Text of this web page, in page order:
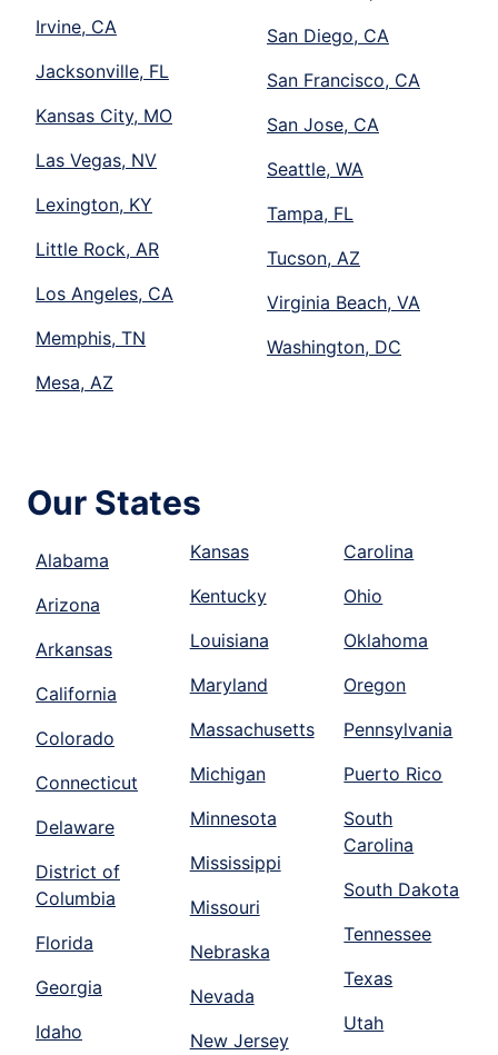
Irvine, CA
Jacksonville, FL
Kansas City, MO
Las Vegas, NV
Lexington, KY
Little Rock, AR
Los Angeles, CA
Memphis, TN
Mesa, AZ
San Diego, CA
San Francisco, CA
San Jose, CA
Seattle, WA
Tampa, FL
Tucson, AZ
Virginia Beach, VA
Washington, DC
Our States
Alabama
Arizona
Arkansas
California
Colorado
Connecticut
Delaware
District of
Columbia
Florida
Georgia
Idaho
Kansas
Kentucky
Louisiana
Maryland
Massachusetts
Michigan
Minnesota
Mississippi
Missouri
Nebraska
Nevada
New Jersey
Carolina
Ohio
Oklahoma
Oregon
Pennsylvania
Puerto Rico
South
Carolina
South Dakota
Tennessee
Texas
Utah